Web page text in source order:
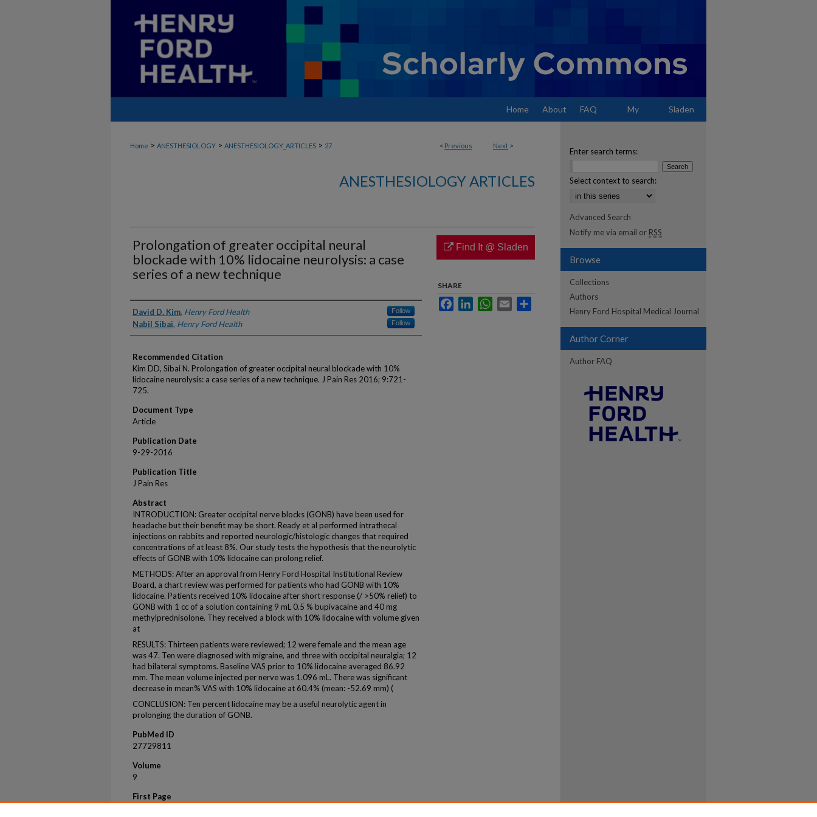
Home About FAQ My Sladen
< Previous Next >
Home > ANESTHESIOLOGY > ANESTHESIOLOGY_ARTICLES > 27
ANESTHESIOLOGY ARTICLES
Prolongation of greater occipital neural
blockade with 10% lidocaine neurolysis: a case
series of a new technique
Authors
David D. Kim, Henry Ford Health Follow
Nabil Sibai, Henry Ford Health Follow
Recommended Citation
Kim DD, Sibai N. Prolongation of greater occipital neural blockade with 10%
lidocaine neurolysis: a case series of a new technique. J Pain Res 2016; 9:721-
725.
Document Type
Article
Publication Date
9-29-2016
Publication Title
J Pain Res
Abstract
INTRODUCTION: Greater occipital nerve blocks (GONB) have been used for
headache but their benefit may be short. Ready et al performed intrathecal
injections on rabbits and reported neurologic/histologic changes that required
concentrations of at least 8%. Our study tests the hypothesis that the neurolytic
effects of GONB with 10% lidocaine can prolong relief.
METHODS: After an approval from Henry Ford Hospital Institutional Review
Board, a chart review was performed for patients who had GONB with 10%
lidocaine. Patients received 10% lidocaine after short response (/ >50% relief) to
GONB with 1 cc of a solution containing 9 mL 0.5 % bupivacaine and 40 mg
methylprednisolone. They received a block with 10% lidocaine with volume given
at
RESULTS: Thirteen patients were reviewed; 12 were female and the mean age
was 47. Ten were diagnosed with migraine, and three with occipital neuralgia; 12
had bilateral symptoms. Baseline VAS prior to 10% lidocaine averaged 86.92
mm. The mean volume injected per nerve was 1.096 mL. There was significant
decrease in mean% VAS with 10% lidocaine at 60.4% (mean: -52.69 mm) (
CONCLUSION: Ten percent lidocaine may be a useful neurolytic agent in
prolonging the duration of GONB.
PubMed ID
27729811
Volume
9
First Page
Find It @ Sladen
SHARE
FacebookLinkedInWhatsApp
Email
Enter search terms:
Select context to search:
Advanced Search
Notify me via email or RSS
Browse
Collections
Authors
Henry Ford Hospital Medical Journal
Author Corner
Author FAQ